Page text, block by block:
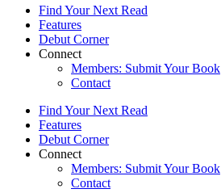
Find Your Next Read
Features
Debut Corner
Connect
Members: Submit Your Book
Contact
Find Your Next Read
Features
Debut Corner
Connect
Members: Submit Your Book
Contact